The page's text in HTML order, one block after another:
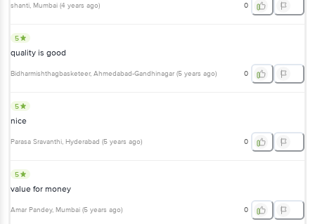
shanti, Mumbai (4 years ago) 0
5
quality is good
Bidharmishthagbasketeer, Ahmedabad-Gandhinagar (5 years ago) 0
5
nice
Parasa Sravanthi, Hyderabad (5 years ago) 0
5
value for money
Amar Pandey, Mumbai (5 years ago) 0